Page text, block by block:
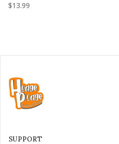
$13.99
SUPPORT